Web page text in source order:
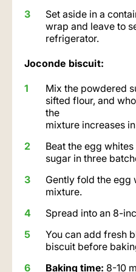
Set aside in a
wrap and leave to
refrigerator.
Joconde biscuit:
Mix the powdered
sifted flour, and
the
mixture increases
Beat the egg
sugar in three
Gently fold the egg
mixture.
Spread into an 8-
You can add fresh
biscuit before
Baking time: 8-10